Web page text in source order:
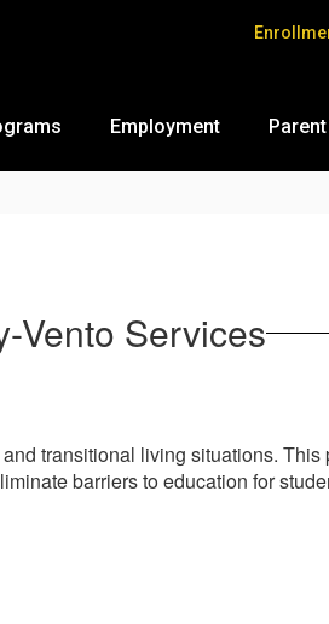
Employment
Vento Services
transitional living situations.
barriers to education for